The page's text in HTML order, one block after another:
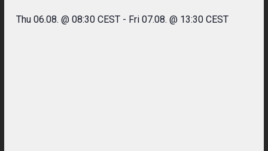
Thu 06.08. @ 08:30 CEST- Fri 07.08. @ 13:30 CEST